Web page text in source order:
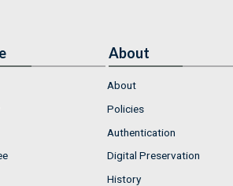
About
About
Policies
Authentication
Digital Preservation
History